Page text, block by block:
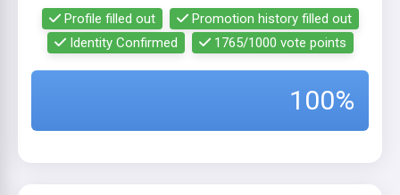
Profile filled out
Promotion history filled out
Identity Confirmed
1765/1000 vote points
100%